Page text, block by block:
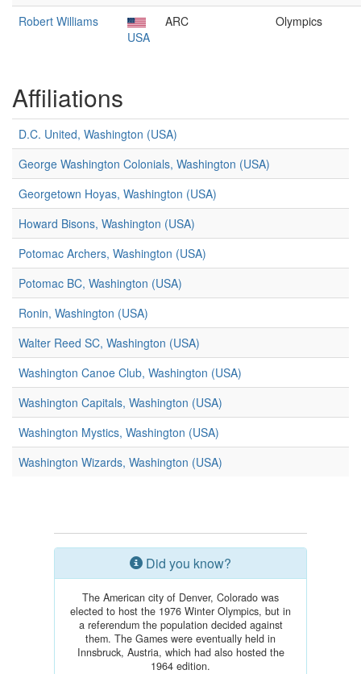
Robert Williams
USA
ARC Olympics
Affiliations
D.C. United, Washington (USA)
George Washington Colonials, Washington (USA)
Georgetown Hoyas, Washington (USA)
Howard Bisons, Washington (USA)
Potomac Archers, Washington (USA)
Potomac BC, Washington (USA)
Ronin, Washington (USA)
Walter Reed SC, Washington (USA)
Washington Canoe Club, Washington (USA)
Washington Capitals, Washington (USA)
Washington Mystics, Washington (USA)
Washington Wizards, Washington (USA)
Did you know?
The American city of Denver, Colorado was
elected to host the 1976 Winter Olympics, but in
a referendum the population decided against
them. The Games were eventually held in
Innsbruck, Austria, which had also hosted the
1964 edition.